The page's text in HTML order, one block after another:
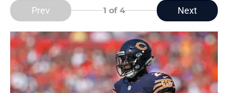
Prev 1 of 4 Next